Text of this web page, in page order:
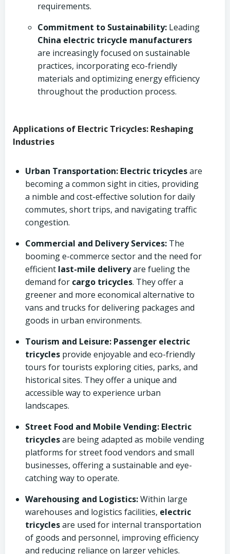
requirements.
Commitment to Sustainability: Leading
China electric tricycle manufacturers
are increasingly focused on sustainable
practices, incorporating eco-friendly
materials and optimizing energy efficiency
throughout the production process.
Applications of Electric Tricycles: Reshaping
Industries
Urban Transportation: Electric tricyclesare
becoming a common sight in cities, providing
a nimble and cost-effective solution for daily
commutes, short trips, and navigating traffic
congestion.
Commercial and Delivery Services: The
booming e-commerce sector and the need for
efficient last-mile deliveryare fueling the
demand for cargo tricycles. They offer a
greener and more economical alternative to
vans and trucks for delivering packages and
goods in urban environments.
Tourism and Leisure: Passenger electric
tricycles provide enjoyable and eco-friendly
tours for tourists exploring cities, parks, and
historical sites. They offer a unique and
accessible way to experience urban
landscapes.
Street Food and Mobile Vending: Electric
tricyclesare being adapted as mobile vending
platforms for street food vendors and small
businesses, offering a sustainable and eye-
catching way to operate.
Warehousing and Logistics:Within large
warehouses and logistics facilities, electric
tricyclesare used for internal transportation
of goods and personnel, improving efficiency
and reducing reliance on larger vehicles.